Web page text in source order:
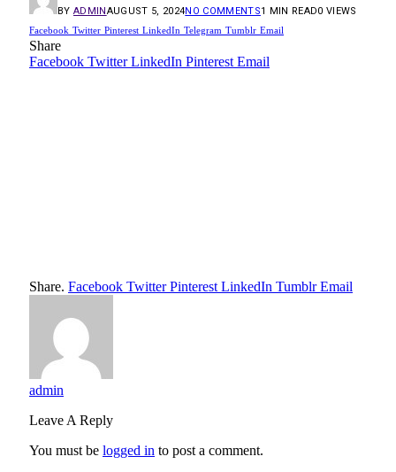
BY ADMINAUGUST 5, 2024NO COMMENTS1 MIN READ0 VIEWS
Facebook Twitter Pinterest LinkedIn Telegram Tumblr Email
Share
Facebook Twitter LinkedIn Pinterest Email
Share. Facebook Twitter Pinterest LinkedIn Tumblr Email
admin
Leave A Reply
You must be logged in to post a comment.